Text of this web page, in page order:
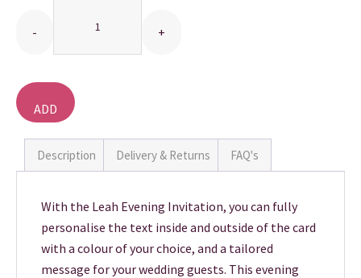
ADD
BASKET
Description Delivery & Returns FAQ's
With the Leah Evening Invitation, you can fully
personalise the text inside and outside of the card
with a colour of your choice, and a tailored
message for your wedding guests. This evening